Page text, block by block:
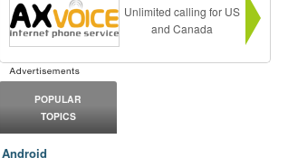
Unlimited calling for US
and Canada
POPULAR
TOPICS
Android